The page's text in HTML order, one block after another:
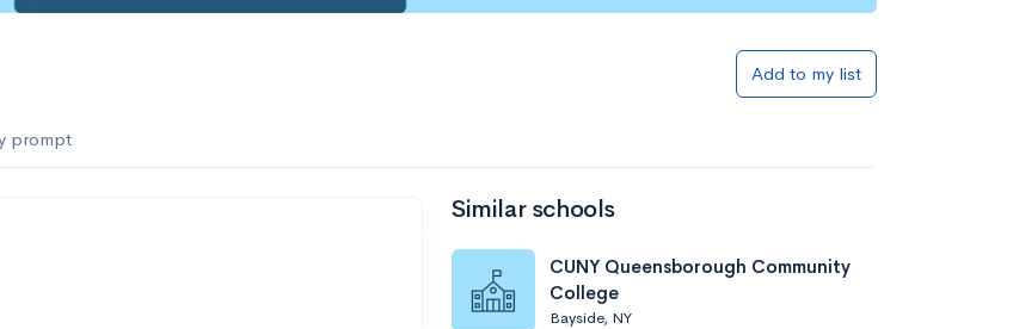
Add to my list
prompt
Similar schools
CUNY Queensborough Community
College
Bayside, NY